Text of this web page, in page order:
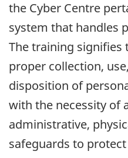
the Cyber Centre
system that handles
The training signifies
proper collection,
disposition of
with the necessity of
administrative,
safeguards to